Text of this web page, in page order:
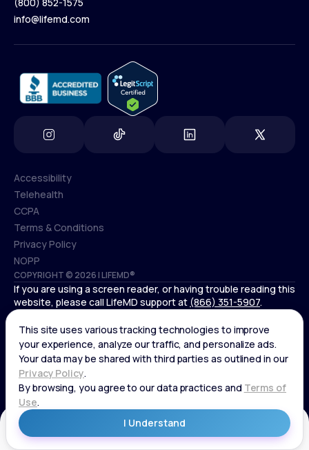
Contact Us
info@lifemd.com
COPYRIGHT © 2026 | LIFEMD®
Accessibility
Accessibility
Telehealth
Telehealth
CCPA
CCPA
Terms & Conditions
Terms & Conditions
Privacy Policy
Privacy Policy
NOPP
NOPP
If you are using a screen reader, or having trouble reading this
website, please call LifeMD support at (866) 351-5907.
*Controlled substances, including amphetamines (such as
Adderall) or benzodiazepines (such as Xanax and Valium) are
not available through LifeMD.
Get Started